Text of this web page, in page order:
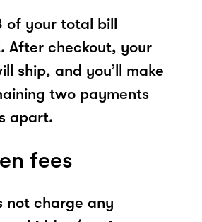
of your total bill
After checkout, your
ship, and you’ll make
two payments
apart.
fees
not charge any